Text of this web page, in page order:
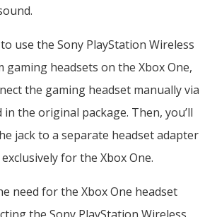
use the Sony PlayStation Wireless
gaming headsets on the Xbox One,
the gaming headset manually via
in the original package. Then, you’ll
jack to a separate headset adapter
for the Xbox One.
need for the Xbox One headset